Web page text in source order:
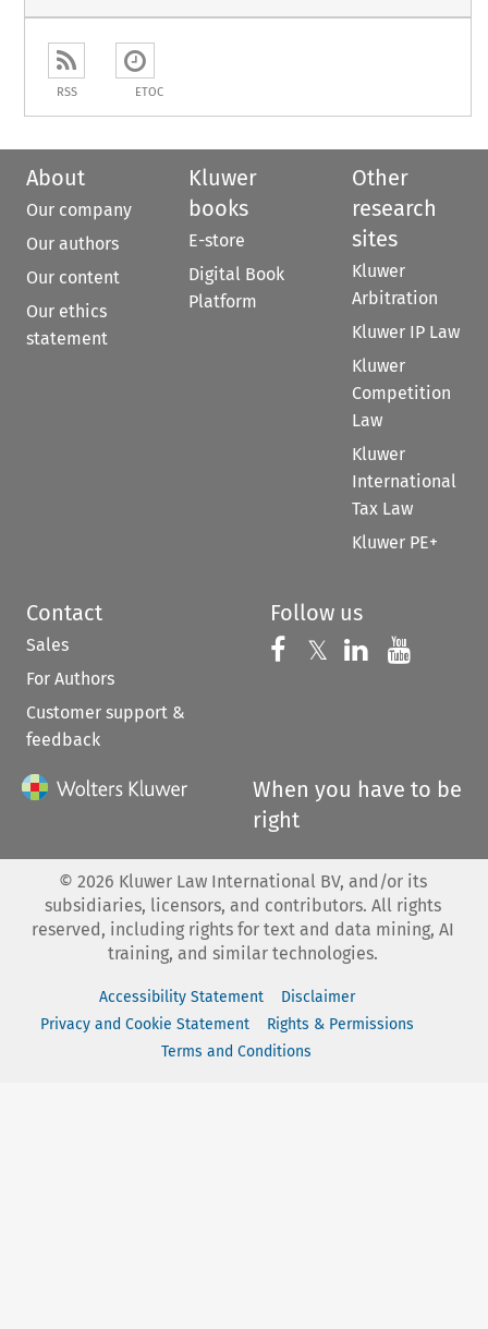
RSS ETOC
About
Our company
Our authors
Our content
Our ethics
statement
Kluwer
books
E-store
Digital Book
Platform
Other
research
sites
Kluwer
Arbitration
Kluwer IP Law
Kluwer
Competition
Law
Kluwer
International
Tax Law
Kluwer PE+
Contact
Sales
For Authors
Customer support &
feedback
Follow us
Follow us on
𝕏 Follow us on
Follow us
When you have to be
right
© 2026 Kluwer Law International BV, and/or its
subsidiaries, licensors, and contributors. All rights
reserved, including rights for text and data mining, AI
training, and similar technologies.
Accessibility Statement
Disclaimer
Privacy and Cookie Statement
Rights & Permissions
Terms and Conditions